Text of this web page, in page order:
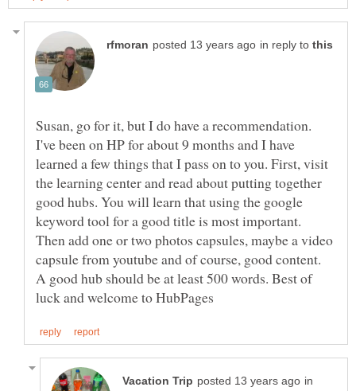
in reply to
Susan, go for it, but I do have a recommendation.
I've been on HP for about 9 months and I have
learned a few things that I pass on to you. First, visit
the learning center and read about putting together
good hubs. You will learn that using the google
keyword tool for a good title is most important.
Then add one or two photos capsules, maybe a video
capsule from youtube and of course, good content.
A good hub should be at least 500 words. Best of
in